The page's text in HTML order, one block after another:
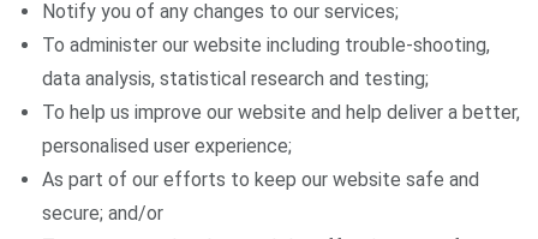
Notify you of any changes to our services;
To administer our website including trouble-shooting,
data analysis, statistical research and testing;
To help us improve our website and help deliver a better,
personalised user experience;
As part of our efforts to keep our website safe and
secure; and/or